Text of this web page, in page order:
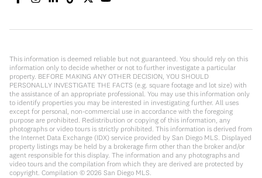
This information is deemed reliable but not guaranteed. You should rely on this
information only to decide whether or not to further investigate a particular
property. BEFORE MAKING ANY OTHER DECISION, YOU SHOULD
PERSONALLY INVESTIGATE THE FACTS (e.g. square footage and lot size) with
the assistance of an appropriate professional. You may use this information only
to identify properties you may be interested in investigating further. All uses
except for personal, non-commercial use in accordance with the foregoing
purpose are prohibited. Redistribution or copying of this information, any
photographs or video tours is strictly prohibited. This information is derived from
the Internet Data Exchange (IDX) service provided by San Diego MLS. Displayed
property listings may be held by a brokerage firm other than the broker and/or
agent responsible for this display. The information and any photographs and
video tours and the compilation from which they are derived are protected by
copyright. Compilation © 2026 San Diego MLS.